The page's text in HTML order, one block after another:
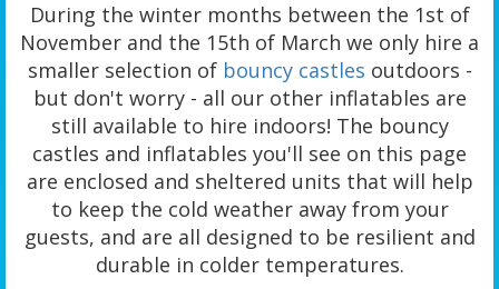
During the winter months between the 1st of
November and the 15th of March we only hire a
smaller selection of bouncy castles outdoors -
but don't worry - all our other inflatables are
still available to hire indoors! The bouncy
castles and inflatables you'll see on this page
are enclosed and sheltered units that will help
to keep the cold weather away from your
guests, and are all designed to be resilient and
durable in colder temperatures.